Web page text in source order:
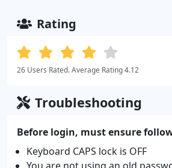
Rating
26 Users Rated. Average Rating 4.12
Troubleshooting
Before login, must ensure
Keyboard CAPS lock is OFF